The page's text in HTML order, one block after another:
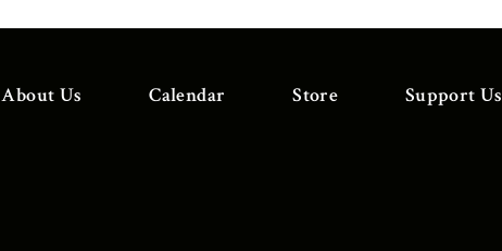
About Us Calendar Store Support Us